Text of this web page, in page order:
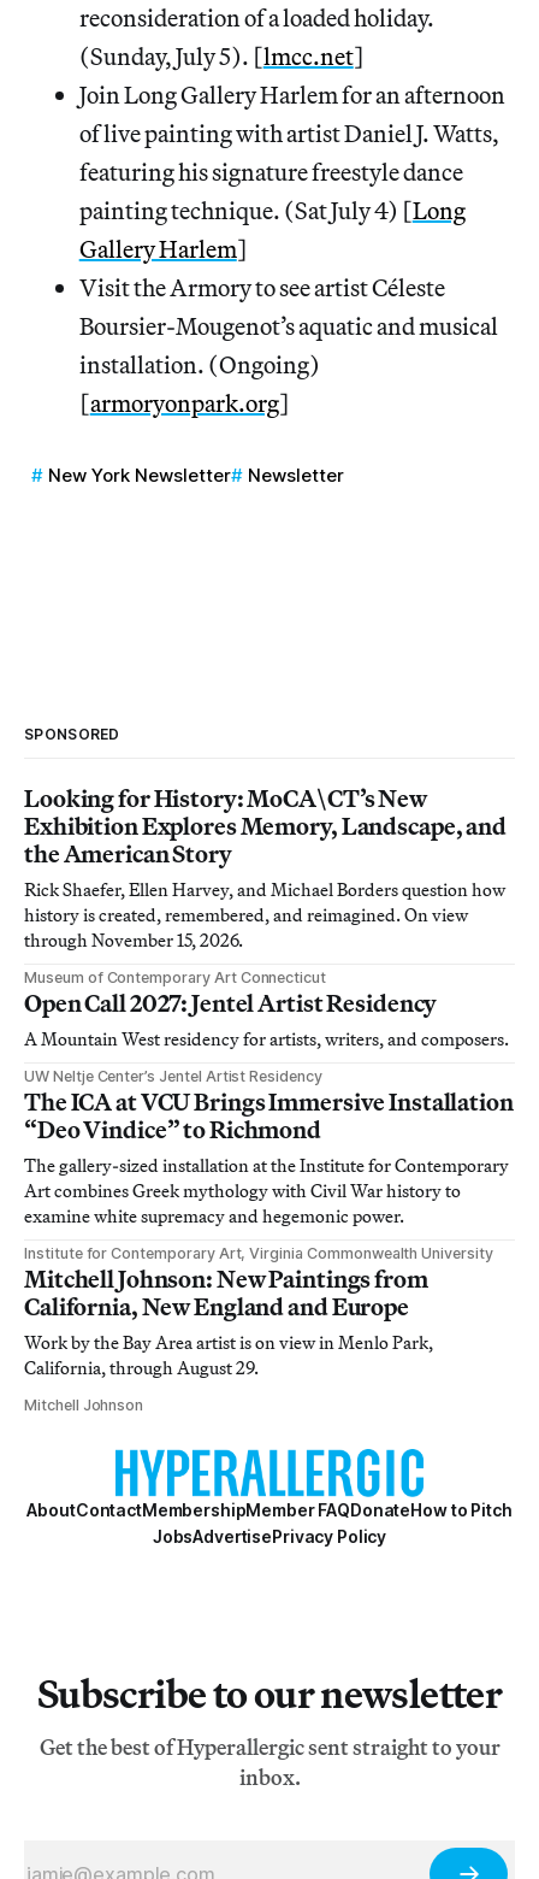
reconsideration of a loaded holiday.
(Sunday, July 5). [lmcc.net]
Join Long Gallery Harlem for an afternoon
of live painting with artist Daniel J. Watts,
featuring his signature freestyle dance
painting technique. (Sat July 4) [Long
Gallery Harlem]
Visit the Armory to see artist Céleste
Boursier-Mougenot’s aquatic and musical
installation. (Ongoing)
[armoryonpark.org]
New York Newsletter Newsletter
SPONSORED
Looking for History: MoCA\CT’s New
Exhibition Explores Memory, Landscape, and
the American Story
Rick Shaefer, Ellen Harvey, and Michael Borders question how
history is created, remembered, and reimagined. On view
through November 15, 2026.
Museum of Contemporary Art Connecticut
Open Call 2027: Jentel Artist Residency
A Mountain West residency for artists, writers, and composers.
UW Neltje Center’s Jentel Artist Residency
The ICA at VCU Brings Immersive Installation
“Deo Vindice” to Richmond
The gallery-sized installation at the Institute for Contemporary
Art combines Greek mythology with Civil War history to
examine white supremacy and hegemonic power.
Institute for Contemporary Art, Virginia Commonwealth University
Mitchell Johnson: New Paintings from
California, New England and Europe
Work by the Bay Area artist is on view in Menlo Park,
California, through August 29.
Mitchell Johnson
AboutContactMembershipMember FAQDonateHow to Pitch
JobsAdvertisePrivacy Policy
Subscribe to our newsletter
Get the best of Hyperallergic sent straight to your
inbox.